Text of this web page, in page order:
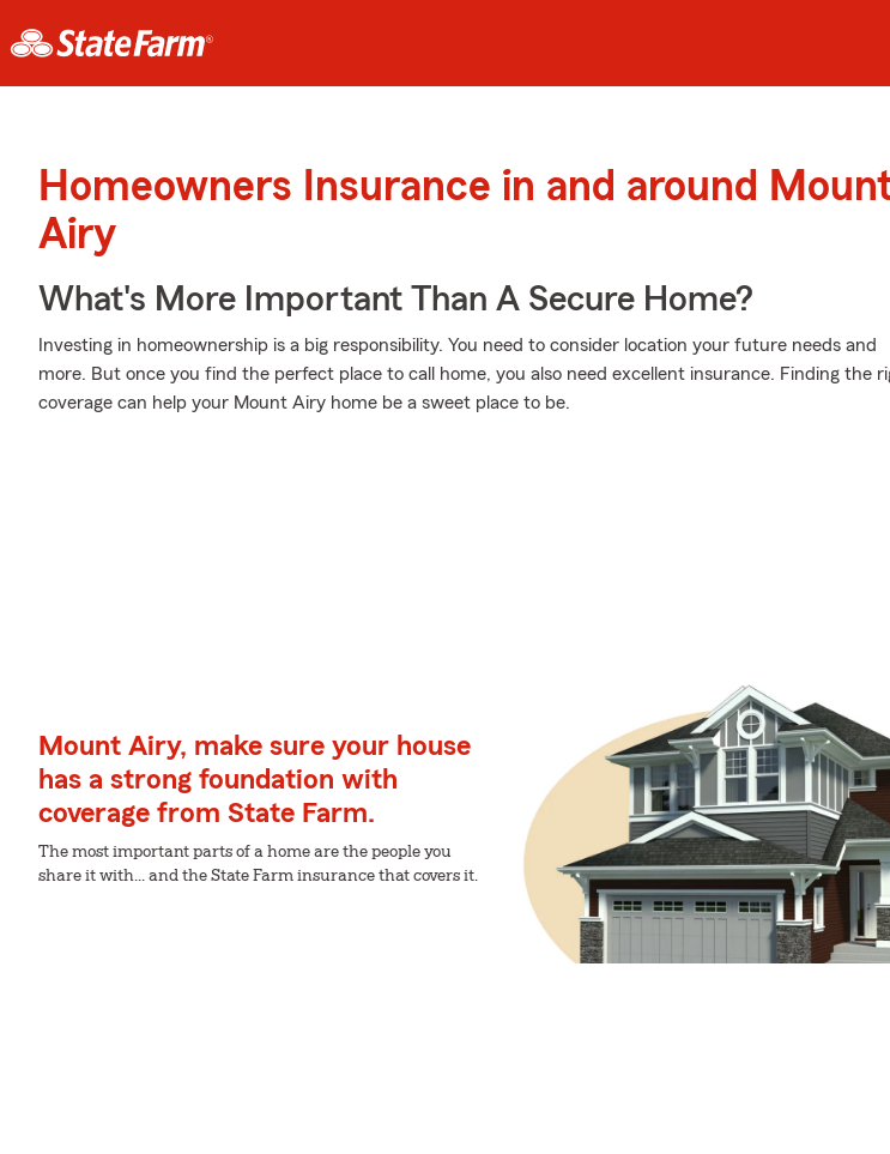
Homeowners Insurance in and around
Airy
What's More Important Than A Secure Home?
Investing in homeownership is a big responsibility. You need to consider location your future needs and
more. But once you find the perfect place to call home, you also need excellent insurance. Finding the
coverage can help your Mount Airy home be a sweet place to be.
Mount Airy, make sure your house
has a strong foundation with
coverage from State Farm.
The most important parts of a home are the people you
share it with... and the State Farm insurance that covers it.